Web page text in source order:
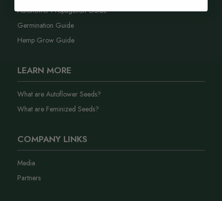
Autoflower Propagation Guide
Germination Guide
Hemp Grow Guide
LEARN MORE
What are Autoflower Seeds?
What are Feminized Seeds?
COMPANY LINKS
Media
Partners